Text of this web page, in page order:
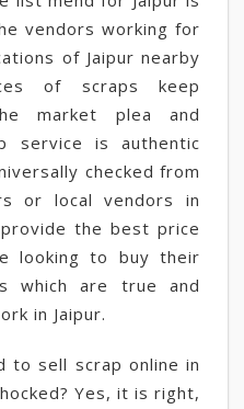
vendors working for
of Jaipur nearby
of scraps keep
market plea and
service is authentic
checked from
or local vendors in
the best price
looking to buy their
which are true and
in Jaipur.
to sell scrap online in
Yes, it is right,